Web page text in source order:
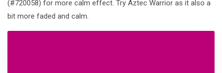
(#720058) for more calm effect. Try Aztec Warrior as it also a
bit more faded and calm.